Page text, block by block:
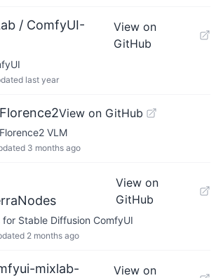
/ ComfyUI-
View on
GitHub
last year
View on GitHub
VLM
3 months ago
View on
GitHub
Stable Diffusion ComfyUI
2 months ago
mixlab-
View on